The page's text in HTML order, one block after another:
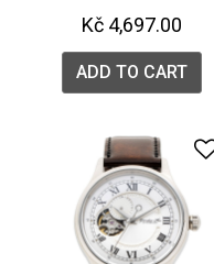
Kč 4,697.00
ADD TO CART